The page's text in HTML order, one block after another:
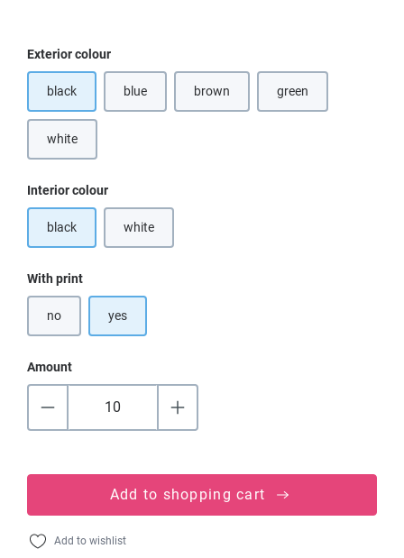
Select
Exterior colour
black blue(This option is currently unavailable.)
brown green(This option is
white(This option is currently unavailable.)
Select
Interior colour
black white(This option is currently unavailable.)
Select
With print
no yes
Amount
Add to shopping cart
Add to wishlist